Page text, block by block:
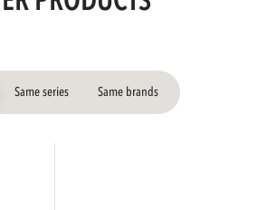
Same series Same brands